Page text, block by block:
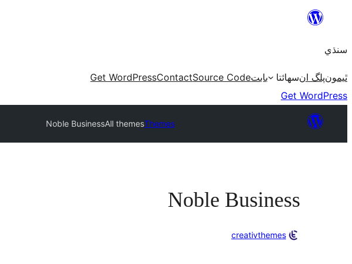
content
سنڌي
ٿيمونپلگ انسھائتا بابتSource Code
Contact
Get WordPress
Get WordPress
Themes
All themes
Noble Business
Noble Business
creativthemes